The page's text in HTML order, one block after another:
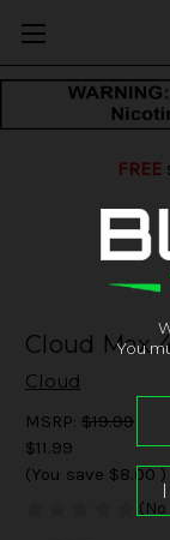
FREE
Cloud Max
Cloud
MSRP: $19.99
$11.99
(You save $8.00 )
You